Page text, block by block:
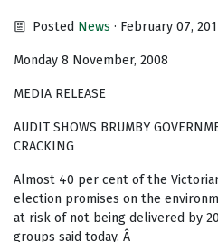
Posted News · February 07,
Monday 8 November, 2008
MEDIA RELEASE
AUDIT SHOWS BRUMBY
CRACKING
Almost 40 per cent of the
election promises on the
at risk of not being delivered by
groups said today. Â